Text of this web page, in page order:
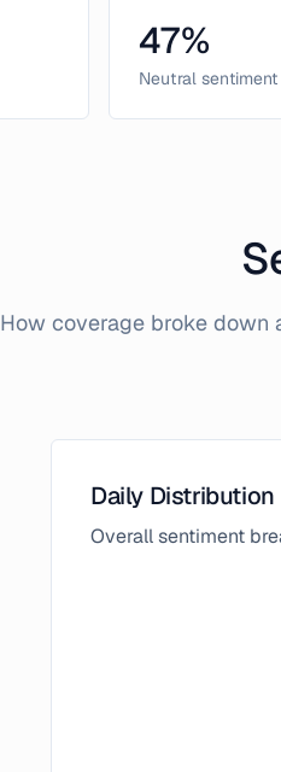
47%
Neutral sentiment
How coverage broke down
Daily Distribution
Overall sentiment